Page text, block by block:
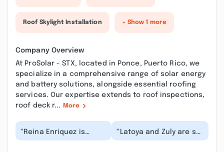
Roof Skylight Installation + Show 1 more
Company Overview
At ProSolar - STX, located in Ponce, Puerto Rico, we
specialize in a comprehensive range of solar energy
and battery solutions, alongside essential roofing
services. Our expertise extends to roof inspections,
roof deck r...
More
“Reina Enriquez is
always friendly and
“Latoya and Zuly are so
great. The customer